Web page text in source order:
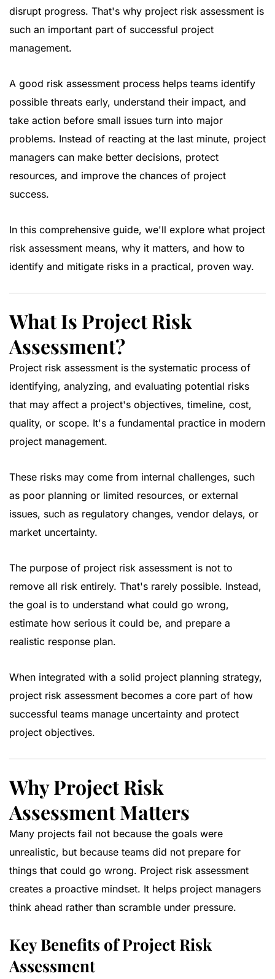
disrupt progress. That's why project risk assessment is
such an important part of successful project
management.
A good risk assessment process helps teams identify
possible threats early, understand their impact, and
take action before small issues turn into major
problems. Instead of reacting at the last minute, project
managers can make better decisions, protect
resources, and improve the chances of project
success.
In this comprehensive guide, we'll explore what project
risk assessment means, why it matters, and how to
identify and mitigate risks in a practical, proven way.
What Is Project Risk
Assessment?
Project risk assessment is the systematic process of
identifying, analyzing, and evaluating potential risks
that may affect a project's objectives, timeline, cost,
quality, or scope. It's a fundamental practice in modern
project management.
These risks may come from internal challenges, such
as poor planning or limited resources, or external
issues, such as regulatory changes, vendor delays, or
market uncertainty.
The purpose of project risk assessment is not to
remove all risk entirely. That's rarely possible. Instead,
the goal is to understand what could go wrong,
estimate how serious it could be, and prepare a
realistic response plan.
When integrated with a solid project planning strategy,
project risk assessment becomes a core part of how
successful teams manage uncertainty and protect
project objectives.
Why Project Risk
Assessment Matters
Many projects fail not because the goals were
unrealistic, but because teams did not prepare for
things that could go wrong. Project risk assessment
creates a proactive mindset. It helps project managers
think ahead rather than scramble under pressure.
Key Benefits of Project Risk
Assessment